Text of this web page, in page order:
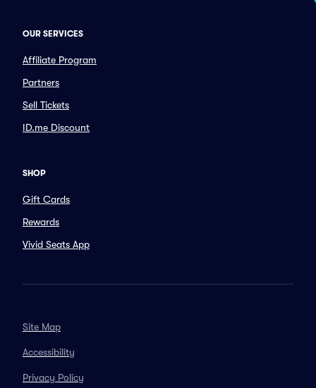
OUR SERVICES
Affiliate Program
Partners
Sell Tickets
ID.me Discount
SHOP
Gift Cards
Rewards
Vivid Seats App
Site Map
Accessibility
Privacy Policy